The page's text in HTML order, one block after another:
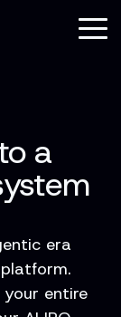
Sub
Nav 1
Testing 2
a
era
your entire